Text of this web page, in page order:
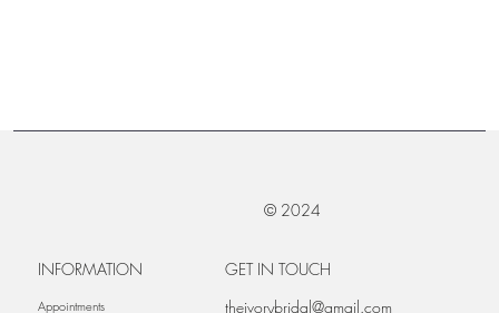
© 2024
INFORMATION
Appointments
GET IN TOUCH
theivorybridal@gmail.com